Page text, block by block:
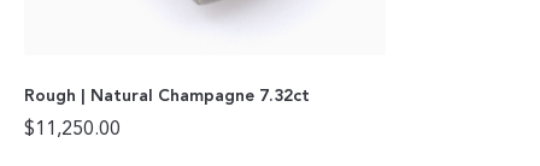
Rough | Natural Champagne 7.32ct
$11,250.00